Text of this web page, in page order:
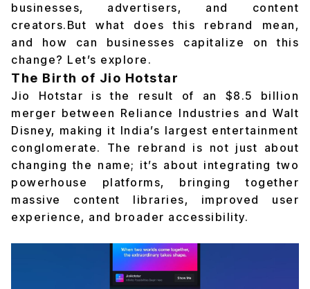
businesses, advertisers, and content
creators.But what does this rebrand mean,
and how can businesses capitalize on this
change? Let’s explore.
The Birth of Jio Hotstar
Jio Hotstar is the result of an $8.5 billion
merger between Reliance Industries and Walt
Disney, making it India’s largest entertainment
conglomerate. The rebrand is not just about
changing the name; it’s about integrating two
powerhouse platforms, bringing together
massive content libraries, improved user
experience, and broader accessibility.